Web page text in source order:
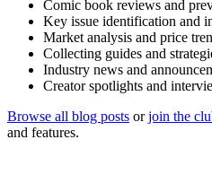
Comic book reviews and
Key issue identification and
Market analysis and price
Collecting guides and
Industry news and
Creator spotlights and
Browse all blog posts orjoin the
and features.